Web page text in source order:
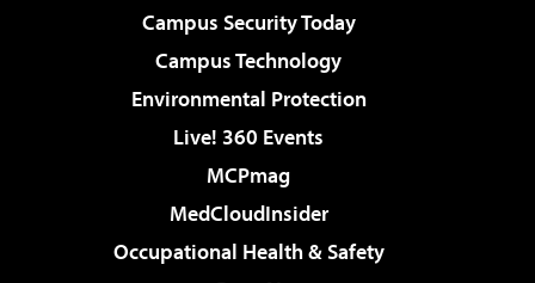
Campus Security Today
Campus Technology
Environmental Protection
Live! 360 Events
MCPmag
MedCloudInsider
Occupational Health & Safety